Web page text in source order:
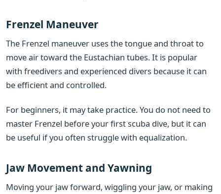
Frenzel Maneuver
The Frenzel maneuver uses the tongue and throat to
move air toward the Eustachian tubes. It is popular
with freedivers and experienced divers because it can
be efficient and controlled.
For beginners, it may take practice. You do not need to
master Frenzel before your first scuba dive, but it can
be useful if you often struggle with equalization.
Jaw Movement and Yawning
Moving your jaw forward, wiggling your jaw, or making